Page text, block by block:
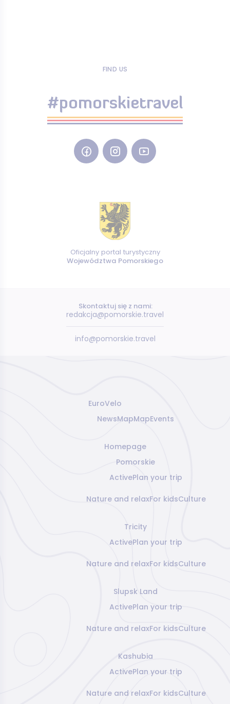
FIND US
#pomorskietravel
Oficjalny portal turystyczny
Województwa Pomorskiego
Skontaktuj się z nami:
redakcja@pomorskie.travel
info@pomorskie.travel
EuroVelo
NewsMapMapEvents
Homepage
Pomorskie
ActivePlan your trip
Nature and relaxFor kidsCulture
Tricity
ActivePlan your trip
Nature and relaxFor kidsCulture
Slupsk Land
ActivePlan your trip
Nature and relaxFor kidsCulture
Kashubia
ActivePlan your trip
Nature and relaxFor kidsCulture